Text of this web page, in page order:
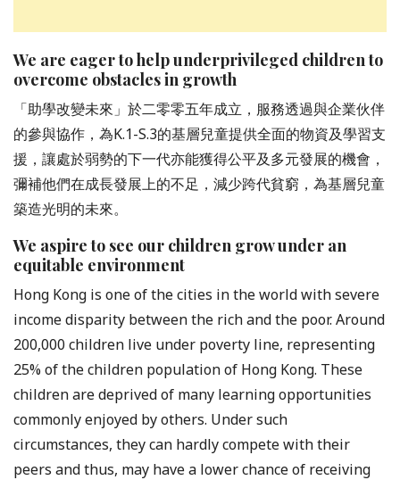
We are eager to help underprivileged children to
overcome obstacles in growth
「助學改變未來」於二零零五年成立，服務透過與企業伙伴
的參與協作，為K.1-S.3的基層兒童提供全面的物資及學習支
援，讓處於弱勢的下一代亦能獲得公平及多元發展的機會，
彌補他們在成長發展上的不足，減少跨代貧窮，為基層兒童
築造光明的未來。
We aspire to see our children grow under an
equitable environment
Hong Kong is one of the cities in the world with severe
income disparity between the rich and the poor. Around
200,000 children live under poverty line, representing
25% of the children population of Hong Kong. These
children are deprived of many learning opportunities
commonly enjoyed by others. Under such
circumstances, they can hardly compete with their
peers and thus, may have a lower chance of receiving